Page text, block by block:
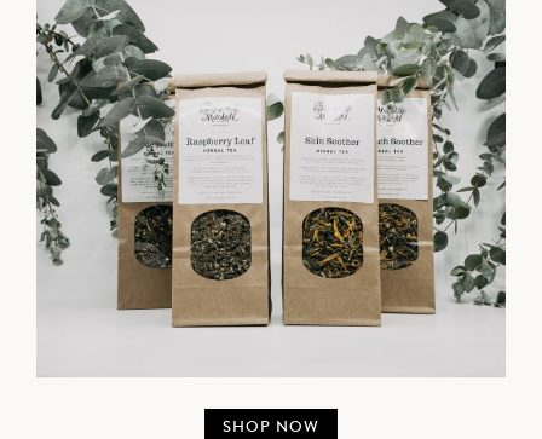
SHOP NOW